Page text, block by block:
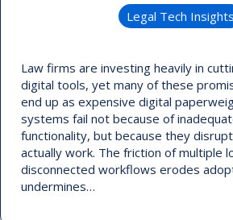
Legal Tech Insights
Law firms are investing heavily in
digital tools, yet many of these
end up as expensive digital
systems fail not because of
functionality, but because they
actually work. The friction of multiple
disconnected workflows erodes
undermines…